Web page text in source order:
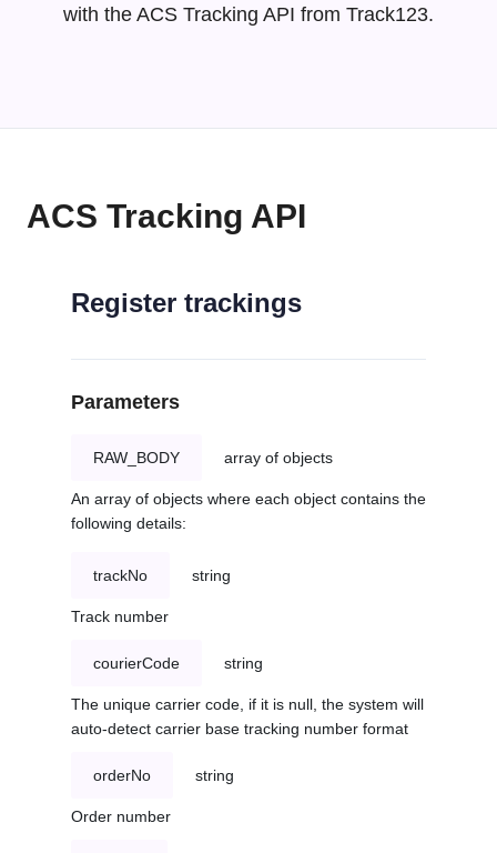
with the ACS Tracking API from Track123.
ACS Tracking API
Register trackings
Parameters
RAW_BODY array of objects
An array of objects where each object contains the
following details:
trackNo string
Track number
courierCode string
The unique carrier code, if it is null, the system will
auto-detect carrier base tracking number format
orderNo string
Order number